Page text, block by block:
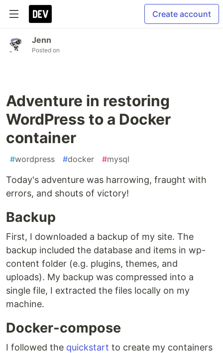
Create account
Jenn
Posted on
Adventure in restoring
WordPress to a Docker
container
#wordpress #docker #mysql
Today's adventure was harrowing, fraught with
errors, and shouts of victory!
Backup
First, I downloaded a backup of my site. The
backup included the database and items in wp-
content folder (e.g. plugins, themes, and
uploads). My backup was compressed into a
single file, I extracted the files locally on my
machine.
Docker-compose
I followed the quickstart to create my containers